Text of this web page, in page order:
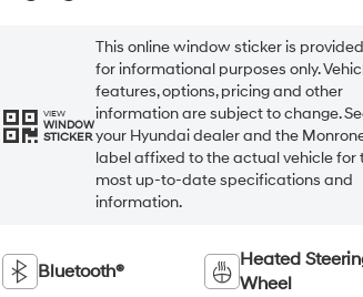
VIEW
WINDOW
STICKER
This online window sticker is provided
for informational purposes only.
features, options, pricing and other
information are subject to change.
your Hyundai dealer and the
label affixed to the actual vehicle for
most up-to-date specifications and
information.
Bluetooth®
Heated
Wheel